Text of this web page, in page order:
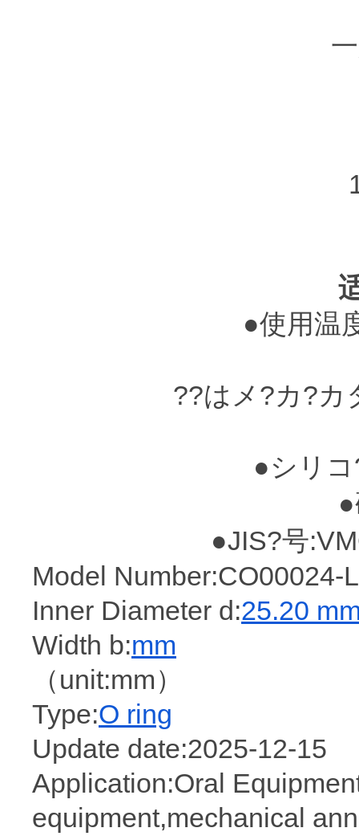
●使用温
??はメ?カ?カ
●シリ
●
●JIS?号
Model Number:CO00024-
Inner Diameter d:25.20
Width b:mm
（unit:mm）
Type:O ring
Update date:2025-12-15
Application:Oral
equipment,mechanical